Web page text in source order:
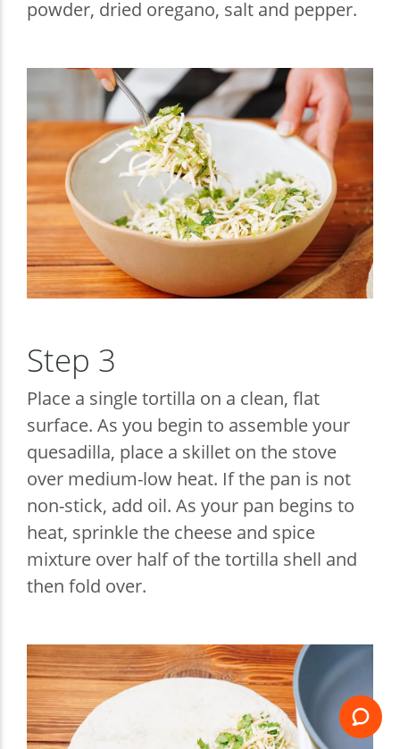
powder, dried oregano, salt and pepper.
Step 3
Place a single tortilla on a clean, flat
surface. As you begin to assemble your
quesadilla, place a skillet on the stove
over medium-low heat. If the pan is not
non-stick, add oil. As your pan begins to
heat, sprinkle the cheese and spice
mixture over half of the tortilla shell and
then fold over.